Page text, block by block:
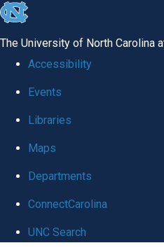
skip
global
The University of North Carolina
Accessibility
Events
Libraries
Maps
Departments
ConnectCarolina
UNC Search